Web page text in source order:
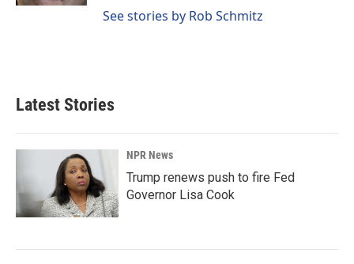
See stories by Rob Schmitz
Latest Stories
NPR News
Trump renews push to fire Fed
Governor Lisa Cook